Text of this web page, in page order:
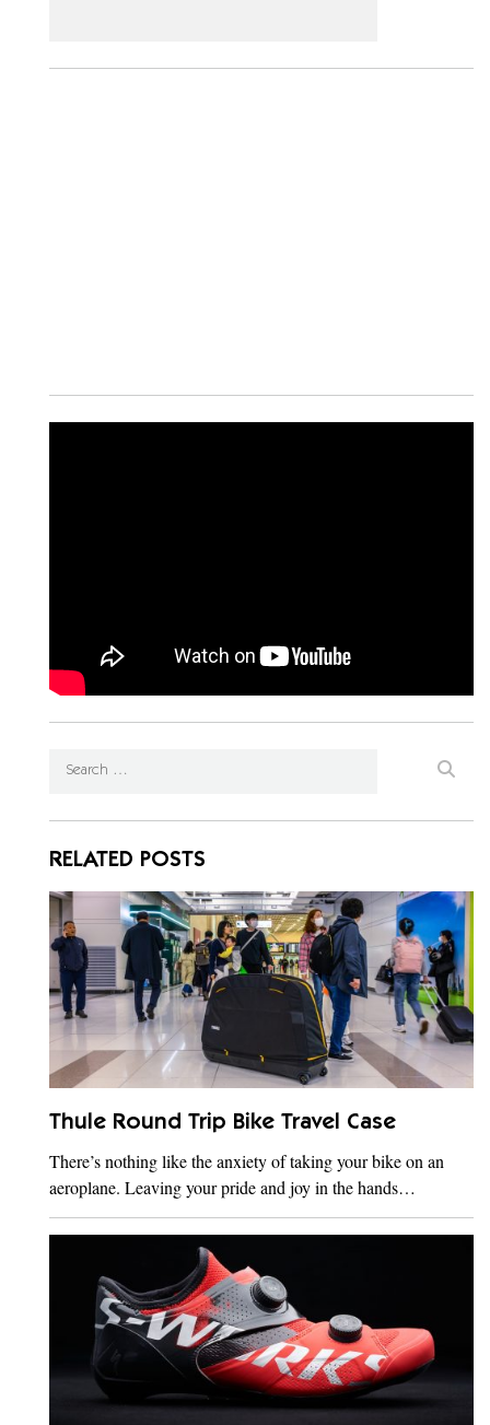
RELATED POSTS
Thule Round Trip Bike Travel Case
There’s nothing like the anxiety of taking your bike on an
aeroplane. Leaving your pride and joy in the hands…